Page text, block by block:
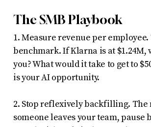
The SMB Playbook
1. Measure revenue per
benchmark. If Klarna is at $1.24M,
you? What would it take to get to
is your AI opportunity.
2. Stop reflexively backfilling. The
someone leaves your team, pause